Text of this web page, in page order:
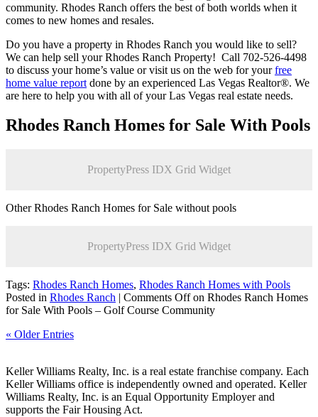
community. Rhodes Ranch offers the best of both worlds when it
comes to new homes and resales.
Do you have a property in Rhodes Ranch you would like to sell?
We can help sell your Rhodes Ranch Property! Call 702-526-4498
to discuss your home’s value or visit us on the web for yourfree
home value report done by an experienced Las Vegas Realtor®. We
are here to help you with all of your Las Vegas real estate needs.
Rhodes Ranch Homes for Sale With Pools
PropertyPress IDX Grid Widget
Other Rhodes Ranch Homes for Sale without pools
PropertyPress IDX Grid Widget
Tags: Rhodes Ranch Homes, Rhodes Ranch Homes with Pools
Posted in Rhodes Ranch | Comments Offon Rhodes Ranch Homes
for Sale With Pools – Golf Course Community
« Older Entries
Keller Williams Realty, Inc. is a real estate franchise company. Each
Keller Williams office is independently owned and operated. Keller
Williams Realty, Inc. is an Equal Opportunity Employer and
supports the Fair Housing Act.